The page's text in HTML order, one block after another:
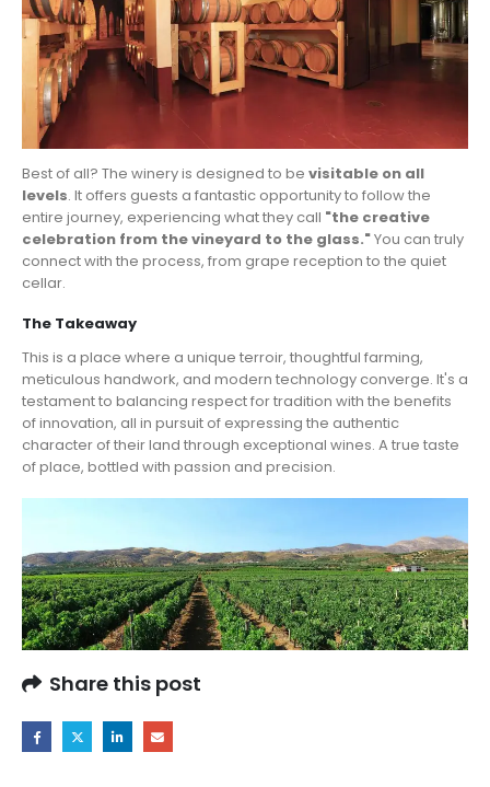
Best of all? The winery is designed to be visitable on all
levels. It offers guests a fantastic opportunity to follow the
entire journey, experiencing what they call "the creative
celebration from the vineyard to the glass."You can truly
connect with the process, from grape reception to the quiet
cellar.
The Takeaway
This is a place where a unique terroir, thoughtful farming,
meticulous handwork, and modern technology converge. It's a
testament to balancing respect for tradition with the benefits
of innovation, all in pursuit of expressing the authentic
character of their land through exceptional wines. A true taste
of place, bottled with passion and precision.
Share this post